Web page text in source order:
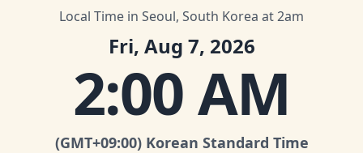
Local Time in Seoul, South Korea at 2am
Fri, Aug 7, 2026
2:00 AM
(GMT+09:00) Korean Standard Time